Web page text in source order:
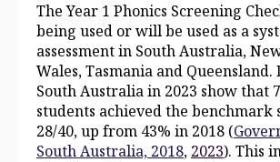
The Year 1 Phonics Screening
being used or will be used as a
assessment in South Australia,
Wales, Tasmania and Queensland.
South Australia in 2023 show that
students achieved the benchmark
28/40, up from 43% in 2018 (
South Australia, 2018, 2023). This